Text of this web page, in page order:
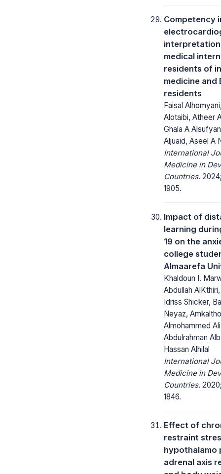
Competency
medical
residents of
medicine and
residents
Faisal
Alotaibi, Atheer
Ghala A
Aljuaid, Aseel A
International
Medicine in
Countries.
1905.
Impact of
learning
19 on the
college
Almaarefa
Khaldoun I.
Abdullah
Idriss Shicker,
Neyaz,
Almohammed
Abdulrahman
Hassan Alhilal
International
Medicine in
Countries.
1846.
Effect of
restraint
hypothalamo
adrenal axis